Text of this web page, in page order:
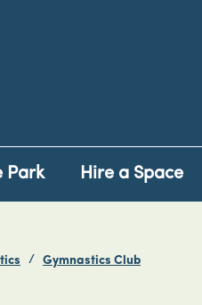
Park Hire a Space
Gymnastics Club